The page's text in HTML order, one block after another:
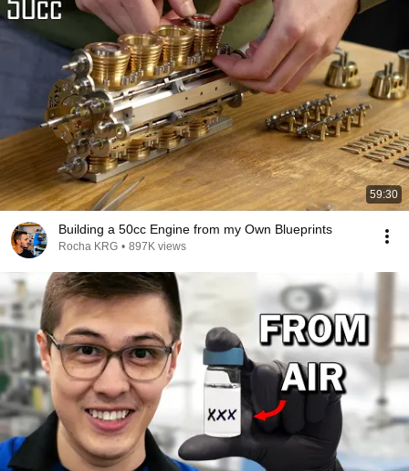
59:30
Building a 50cc Engine from my Own Blueprints
Rocha KRG • 897K views